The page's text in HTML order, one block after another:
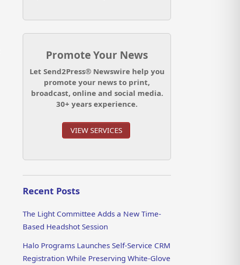
Promote Your News
Let Send2Press® Newswire help you
promote your news to print,
broadcast, online and social media.
30+ years experience.
VIEW SERVICES
Recent Posts
The Light Committee Adds a New Time-
Based Headshot Session
Halo Programs Launches Self-Service CRM
Registration While Preserving White-Glove